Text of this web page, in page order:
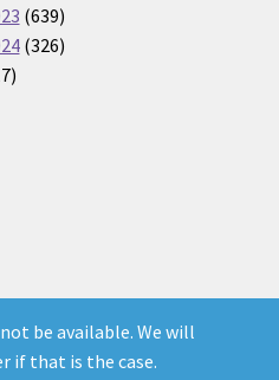
be available. We will
if that is the case.
639639
products
326326
217
with WooCommerce